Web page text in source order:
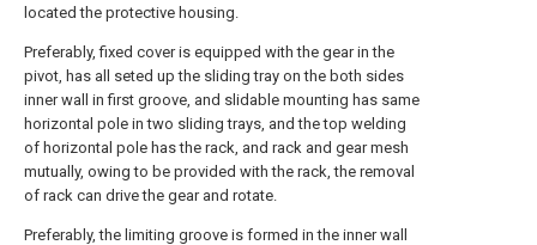
located the protective housing.
Preferably, fixed cover is equipped with the gear in the
pivot, has all seted up the sliding tray on the both sides
inner wall in first groove, and slidable mounting has same
horizontal pole in two sliding trays, and the top welding
of horizontal pole has the rack, and rack and gear mesh
mutually, owing to be provided with the rack, the removal
of rack can drive the gear and rotate.
Preferably, the limiting groove is formed in the inner wall